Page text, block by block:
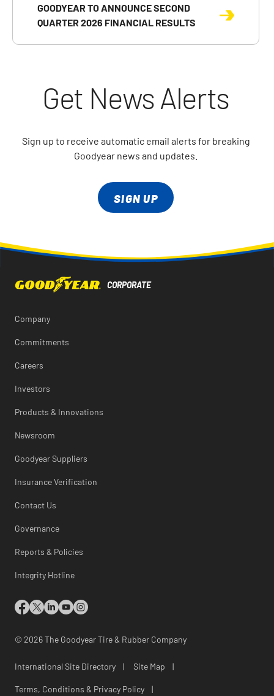
GOODYEAR TO ANNOUNCE SECOND
QUARTER 2026 FINANCIAL RESULTS
Get News Alerts
Sign up to receive automatic email alerts for breaking
Goodyear news and updates.
SIGN UP
Company
Commitments
Careers
Investors
Products & Innovations
Newsroom
Goodyear Suppliers
Insurance Verification
Contact Us
Governance
Reports & Policies
Integrity Hotline
© 2026 The Goodyear Tire & Rubber Company
International Site Directory | Site Map |
Terms, Conditions & Privacy Policy |